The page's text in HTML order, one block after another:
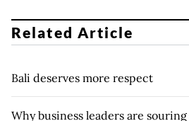
Related Article
Bali deserves more respect
Why business leaders are